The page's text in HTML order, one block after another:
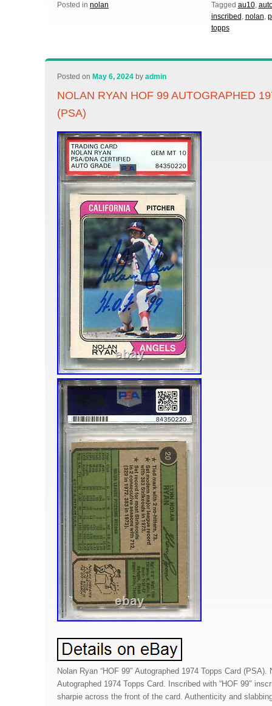
Posted in nolan Tagged au10,
inscribed , nolan,
topps
Posted on May 6, 2024 byadmin
NOLAN RYAN HOF 99 AUTOGRAPHED
(PSA)
Nolan Ryan “HOF 99″ Autographed 1974 Topps Card (PSA).
Autographed 1974 Topps Card. Inscribed with “HOF 99″
sharpie across the front of the card. Authenticity and